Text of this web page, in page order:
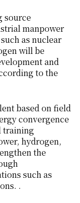
source
manpower
as nuclear
will be
and
to the
based on field
convergence
training
hydrogen,
the
such as
.